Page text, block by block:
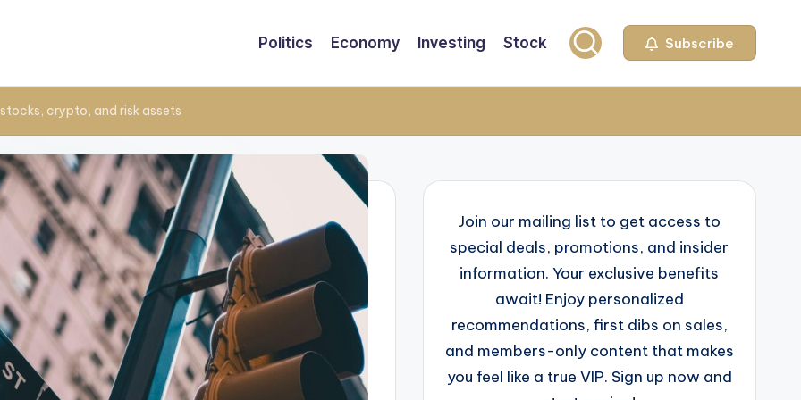
Politics Economy Investing Stock Subscribe
crypto, and risk assets
Join our mailing list to get access to
special deals, promotions, and insider
information. Your exclusive benefits
await! Enjoy personalized
recommendations, first dibs on sales,
and members-only content that makes
you feel like a true VIP. Sign up now and